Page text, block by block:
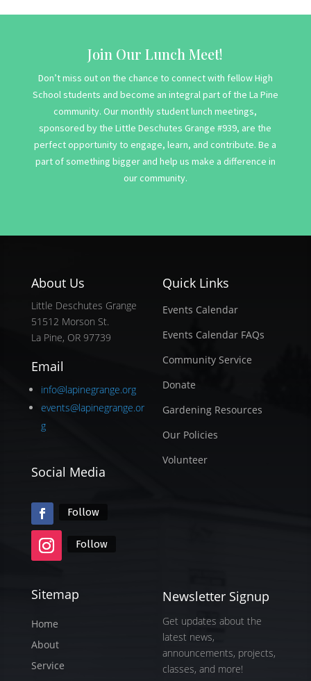
Join Our Lunch Meet!
Don’t miss out on the chance to connect with fellow High
School students and become an integral part of the La Pine
community. Our monthly student lunch meetings,
sponsored by the Little Deschutes Grange #939, are the
perfect opportunity to engage, learn, and contribute. Be a
part of something bigger and help us make a difference in
our community.
About Us
Little Deschutes Grange
51512 Morson St.
La Pine, OR 97739
Email
info@lapinegrange.org
events@lapinegrange.or
g
Social Media
Follow
Follow
Quick Links
Events Calendar
Events Calendar FAQs
Community Service
Donate
Gardening Resources
Our Policies
Volunteer
Sitemap
Home
About
Service
Newsletter Signup
Get updates about the
latest news,
announcements, projects,
classes, and more!